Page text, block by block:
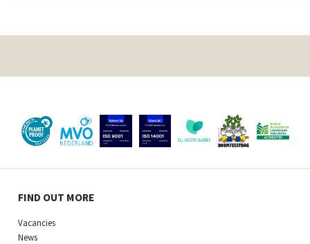
FIND OUT MORE
Vacancies
News